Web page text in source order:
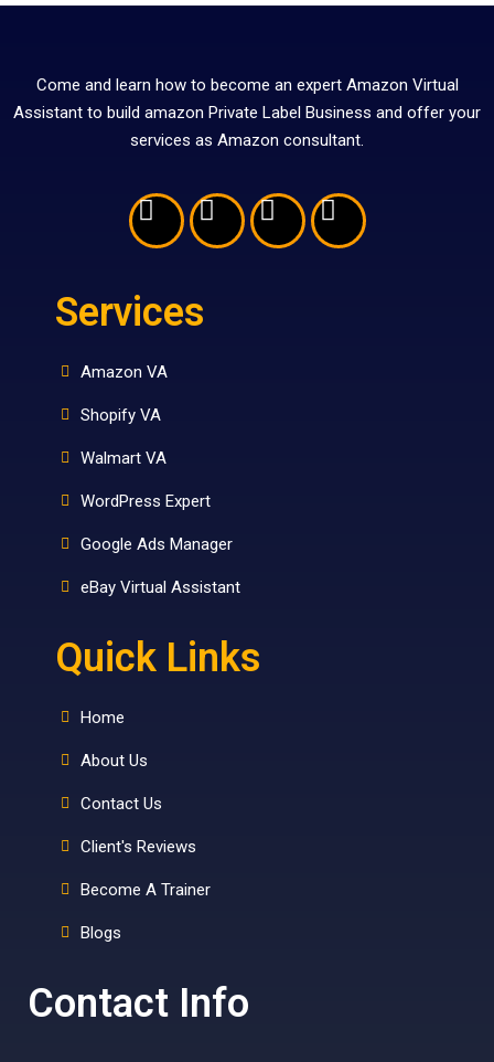
Come and learn how to become an expert Amazon Virtual
Assistant to build amazon Private Label Business and offer your
services as Amazon consultant.
Services
Amazon VA
Shopify VA
Walmart VA
WordPress Expert
Google Ads Manager
eBay Virtual Assistant
Quick Links
Home
About Us
Contact Us
Client's Reviews
Become A Trainer
Blogs
Contact Info